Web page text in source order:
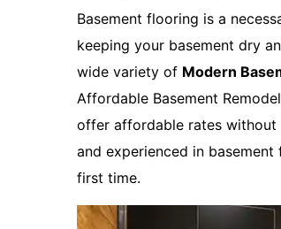
Basement flooring is a
keeping your basement dry
wide variety of Modern
Affordable Basement
offer affordable rates without
and experienced in
first time.